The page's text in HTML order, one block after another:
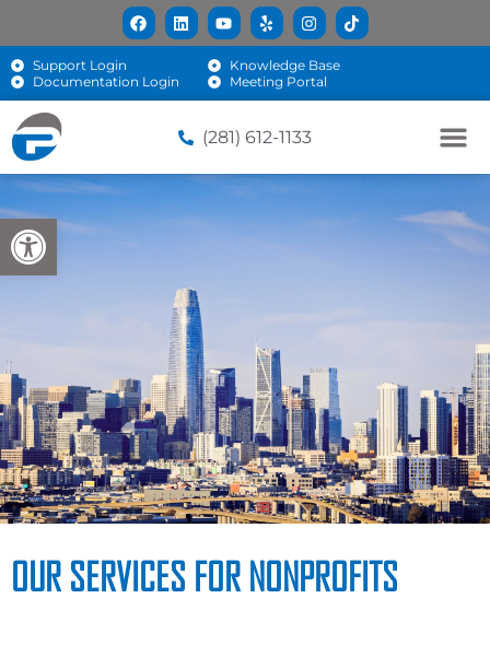
Open toolbar
Support Login
Knowledge Base
Documentation Login
Meeting Portal
(281) 612-1133
OUR SERVICES FOR NONPROFITS